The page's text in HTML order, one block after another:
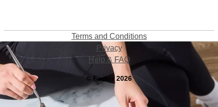
© Factor 2026
Terms and Conditions
Privacy
Help & FAQ